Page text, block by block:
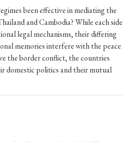
been effective in mediating the
and Cambodia? While each side
legal mechanisms, their differing
memories interfere with the peace
the border conflict, the countries
domestic politics and their mutual